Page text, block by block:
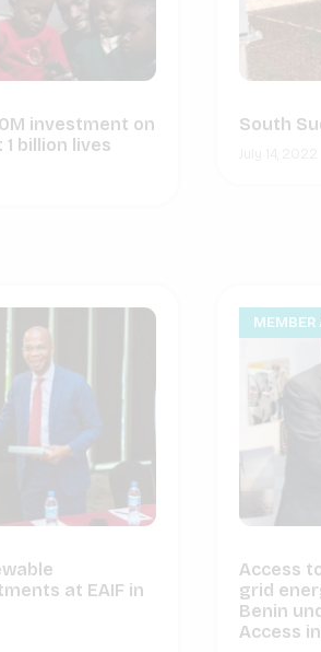
investment on
billion lives
South
at EAIF in
MEMBER
Access
grid
Benin
Access